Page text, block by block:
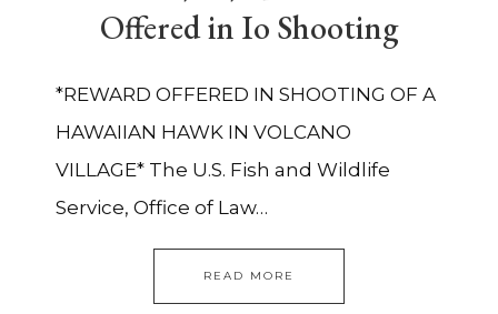
Offered in Io Shooting
*REWARD OFFERED IN SHOOTING OF A
HAWAIIAN HAWK IN VOLCANO
VILLAGE* The U.S. Fish and Wildlife
Service, Office of Law…
READ MORE